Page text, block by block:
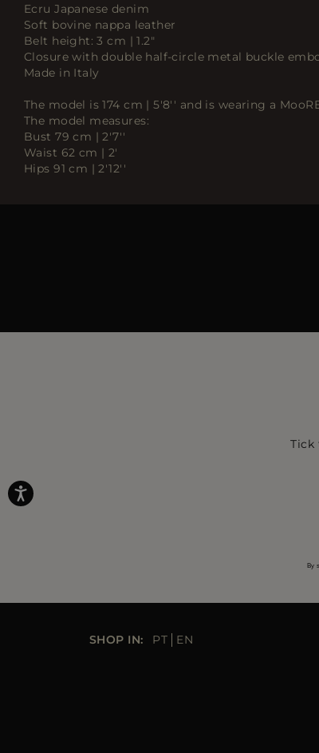
Ecru Japanese denim
Soft bovine nappa leather
Belt height: 3 cm | 1.2"
Closure with double half-circle metal buckle
Made in Italy
The model is 174 cm | 5'8'' and is wearing a
The model measures:
Bust 79 cm | 2'7''
Waist 62 cm | 2'
Hips 91 cm | 2'12''
Tick
By
SHOP IN: PT EN